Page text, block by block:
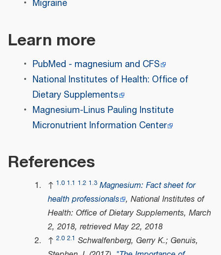
Migraine
Learn more
PubMed - magnesium and CFS
National Institutes of Health: Office of
Dietary Supplements
Magnesium-Linus Pauling Institute
Micronutrient Information Center
References
↑ 1.0 1.1 1.2 1.3 Magnesium: Fact sheet for
health professionals , National Institutes of
Health: Office of Dietary Supplements, March
2, 2018, retrieved May 22, 2018
↑ 2.0 2.1 Schwalfenberg, Gerry K.; Genuis,